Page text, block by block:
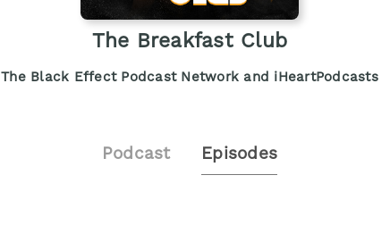
The Breakfast Club
The Black Effect Podcast Network and iHeartPodcasts
Podcast Episodes